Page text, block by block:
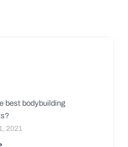
best bodybuilding
2021